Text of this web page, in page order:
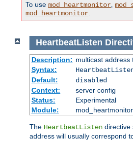
To use mod_heartmonitor,
mod_heartmonitor.
HeartbeatListen
Description: multicast address
Syntax:
Default:
disabled
Context:
server config
Status:
Experimental
Module:
mod_heartmonitor
The HeartbeatListen directive
address will usually correspond